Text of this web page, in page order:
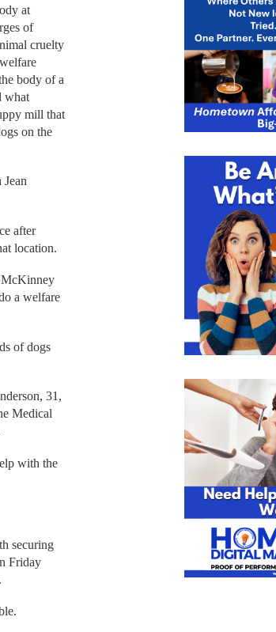
at
of
cruelty
body of a
what
mill that
on the
after
location.
McKinney
a welfare
of dogs
31,
Medical
with the
securing
Friday